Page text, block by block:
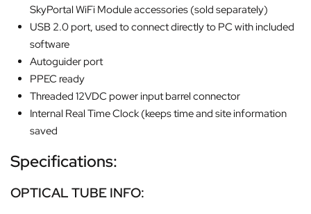
SkyPortal WiFi Module accessories (sold separately)
USB 2.0 port, used to connect directly to PC with included
software
Autoguider port
PPEC ready
Threaded 12VDC power input barrel connector
Internal Real Time Clock (keeps time and site information
saved
Specifications:
OPTICAL TUBE INFO: